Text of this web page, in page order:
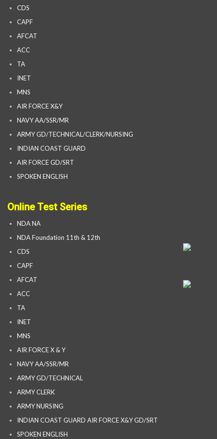
CDS
CAPF
AFCAT
ACC
TA
INET
MNS
AIR FORCE X&Y
NAVY AA/SSR/MR
ARMY GD/TECHNICAL/CLERK/NURSING
INDIAN COAST GUARD
AIR FORCE GD/SRT
SPOKEN ENGLISH
Online Test Series
NDA NA
NDA Foundation 11th & 12th
CDS
CAPF
AFCAT
ACC
TA
INET
MNS
AIR FORCE X & Y
NAVY AA/SSR/MR
ARMY GD/TECHNICAL
ARMY CLERK
ARMY NURSING
INDIAN COAST GUARD AIR FORCE X&Y GD/SRT
SPOKEN ENGLISH